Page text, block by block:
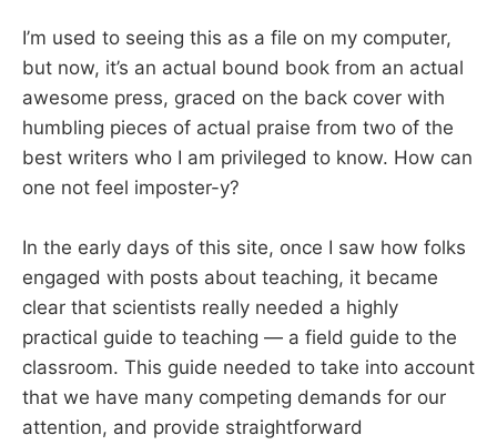
I’m used to seeing this as a file on my computer,
but now, it’s an actual bound book from an actual
awesome press, graced on the back cover with
humbling pieces of actual praise from two of the
best writers who I am privileged to know. How can
one not feel imposter-y?
In the early days of this site, once I saw how folks
engaged with posts about teaching, it became
clear that scientists really needed a highly
practical guide to teaching — a field guide to the
classroom. This guide needed to take into account
that we have many competing demands for our
attention, and provide straightforward